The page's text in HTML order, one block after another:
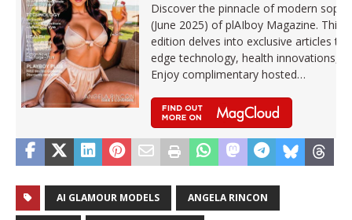
Discover the pinnacle of modern
(June 2025) of plAIboy Magazine. This
edition delves into exclusive articles
edge technology, health innovations,
Enjoy complimentary hosted…
AI GLAMOUR MODELS ANGELA RINCON